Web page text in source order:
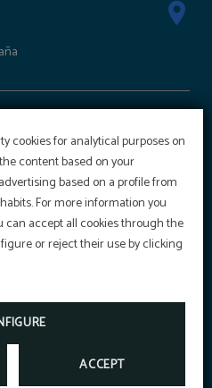
cookies for analytical purposes on
content based on your
based on a profile from
For more information you
can accept all cookies through the
or reject their use by clicking
ACCEPT
OFFER
with code PROMOWEB